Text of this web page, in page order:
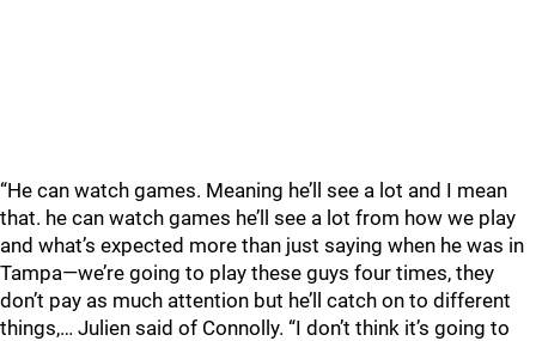
“He can watch games. Meaning he’ll see a lot and I mean
that. he can watch games he’ll see a lot from how we play
and what’s expected more than just saying when he was in
Tampa—we’re going to play these guys four times, they
don’t pay as much attention but he’ll catch on to different
things,… Julien said of Connolly. “I don’t think it’s going to